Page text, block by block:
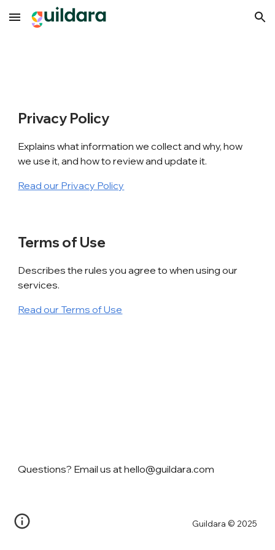
Skip to main content Skip to navigation
Privacy Policy
Explains what information we collect and why, how
we use it, and how to review and update it.
Read our Privacy Policy
Terms of Use
Describes the rules you agree to when using our
services.
Read our Terms of Use
Questions? Email us at hello@guildara.com
Guildara © 2025